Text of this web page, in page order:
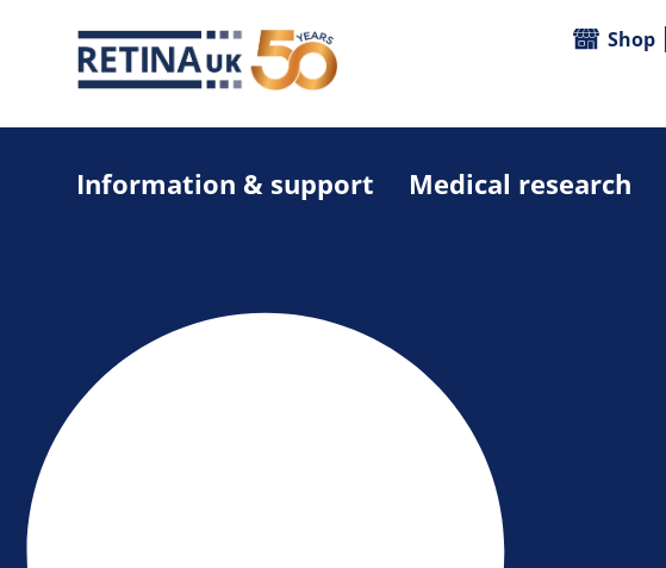
Information & support Medical research
Shop